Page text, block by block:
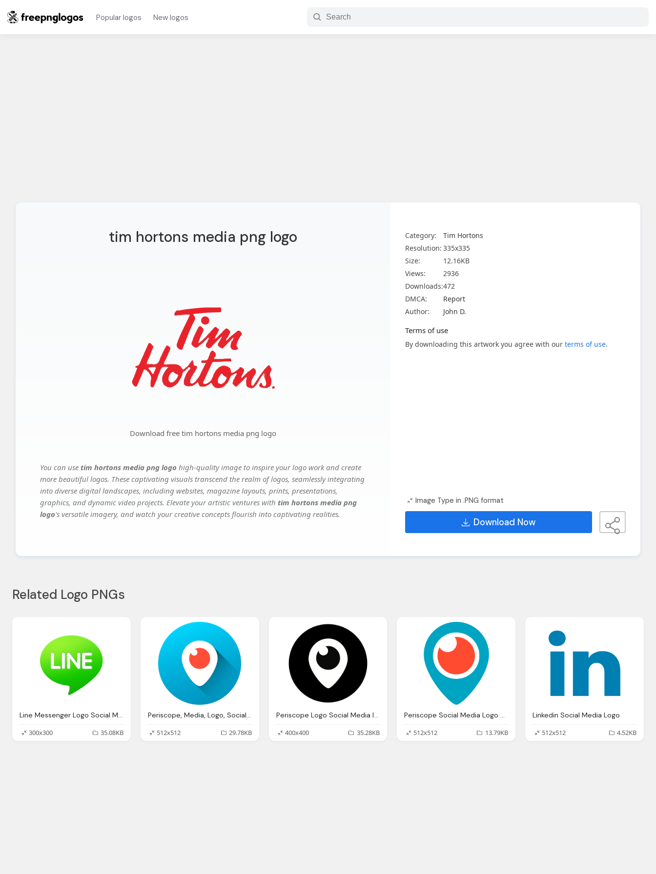
Popular logos New logos
tim hortons media png logo
Download free tim hortons media png logo
You can use tim hortons media png logo high-quality image to inspire your logo work and create
more beautiful logos. These captivating visuals transcend the realm of logos, seamlessly integrating
into diverse digital landscapes, including websites, magazine layouts, prints, presentations,
graphics, and dynamic video projects. Elevate your artistic ventures with tim hortons media png
logo's versatile imagery, and watch your creative concepts flourish into captivating realities.
Category:
Tim Hortons
Resolution: 335x335
Size:
12.16KB
Views:
2936
Downloads:472
DMCA:
Report
Author:
John D.
Terms of use
By downloading this artwork you agree with our terms of use.
Image Type in .PNG format
Download Now
Related Logo PNGs
Line Messenger Logo Social Media Png
300x300
35.08KB
Periscope, Media, Logo, Social Icon
512x512
29.78KB
Periscope Logo Social Media Icon Black Png
400x400
35.28KB
Periscope Social Media Logo Png
512x512
13.79KB
Linkedin Social Media Logo
512x512
4.52KB